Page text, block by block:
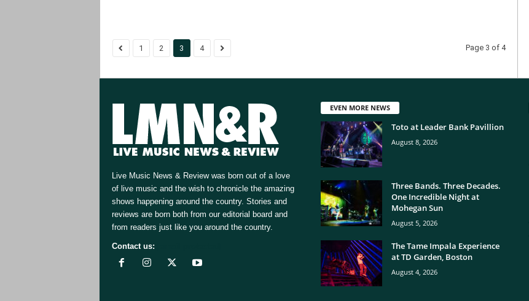
1 2 3 4 Page 3 of 4
Live Music News & Review was born out of a love
of live music and the wish to chronicle the amazing
shows happening around the country. Stories and
reviews are born both from our editorial board and
from readers just like you around the country.
Contact us:
EVEN MORE NEWS
Toto at Leader Bank Pavillion
August 8, 2026
Three Bands. Three Decades.
One Incredible Night at
Mohegan Sun
August 5, 2026
The Tame Impala Experience
at TD Garden, Boston
August 4, 2026